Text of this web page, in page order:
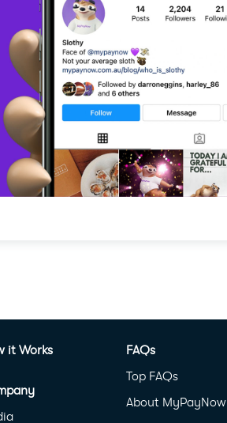
it Works
FAQs
Top FAQs
About MyPayNow